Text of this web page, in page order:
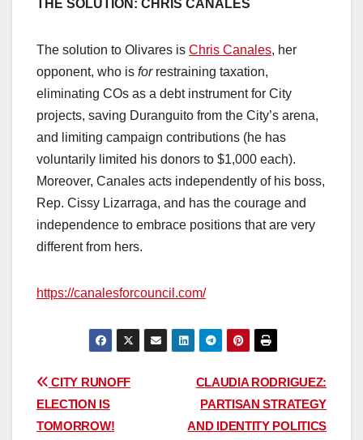
THE SOLUTION: CHRIS CANALES
The solution to Olivares is Chris Canales, her
opponent, who is for restraining taxation,
eliminating COs as a debt instrument for City
projects, saving Duranguito from the City’s arena,
and limiting campaign contributions (he has
voluntarily limited his donors to $1,000 each).
Moreover, Canales acts independently of his boss,
Rep. Cissy Lizarraga, and has the courage and
independence to embrace positions that are very
different from hers.
https://canalesforcouncil.com/
Post
navigation
CLAUDIA RODRIGUEZ:
PARTISAN STRATEGY
AND IDENTITY POLITICS
CITY RUNOFF
ELECTION IS
TOMORROW!